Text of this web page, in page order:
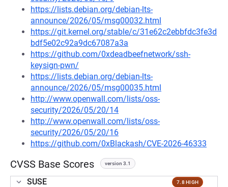
https://lists.debian.org/debian-lts-
announce/2026/05/msg00032.html
https://git.kernel.org/stable/c/31e62c2ebbfdc3fe3d
bdf5e02c92a9dc67087a3a
https://github.com/0xdeadbeefnetwork/ssh-
keysign-pwn/
https://lists.debian.org/debian-lts-
announce/2026/05/msg00035.html
http://www.openwall.com/lists/oss-
security/2026/05/20/14
http://www.openwall.com/lists/oss-
security/2026/05/20/16
https://github.com/0xBlackash/CVE-2026-46333
CVSS Base Scores version 3.1
SUSE 7.8 HIGH